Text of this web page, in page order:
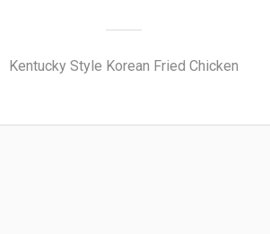
Kentucky Style Korean Fried Chicken